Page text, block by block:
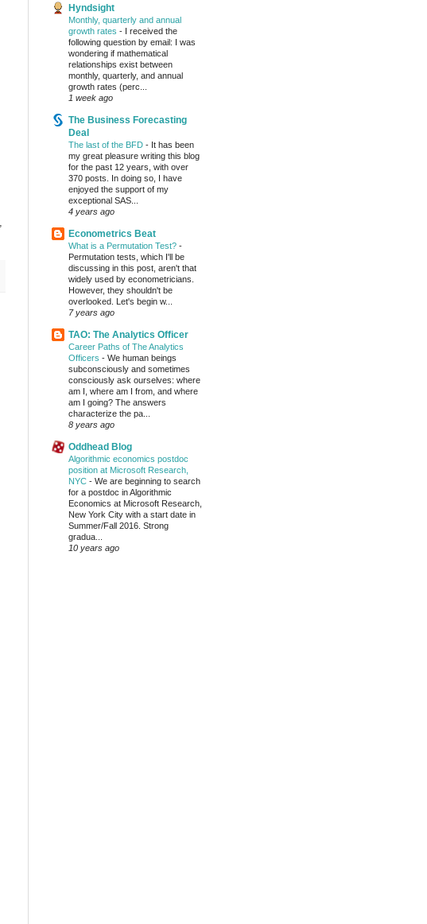
Hyndsight
Monthly, quarterly and annual
growth rates - I received the
following question by email: I was
wondering if mathematical
relationships exist between
monthly, quarterly, and annual
growth rates (perc...
1 week ago
The Business Forecasting
Deal
The last of the BFD - It has been
my great pleasure writing this blog
for the past 12 years, with over
370 posts. In doing so, I have
enjoyed the support of my
exceptional SAS...
4 years ago
Econometrics Beat
What is a Permutation Test? -
Permutation tests, which I'll be
discussing in this post, aren't that
widely used by econometricians.
However, they shouldn't be
overlooked. Let's begin w...
7 years ago
TAO: The Analytics Officer
Career Paths of The Analytics
Officers - We human beings
subconsciously and sometimes
consciously ask ourselves: where
am I, where am I from, and where
am I going? The answers
characterize the pa...
8 years ago
Oddhead Blog
Algorithmic economics postdoc
position at Microsoft Research,
NYC - We are beginning to search
for a postdoc in Algorithmic
Economics at Microsoft Research,
New York City with a start date in
Summer/Fall 2016. Strong
gradua...
10 years ago